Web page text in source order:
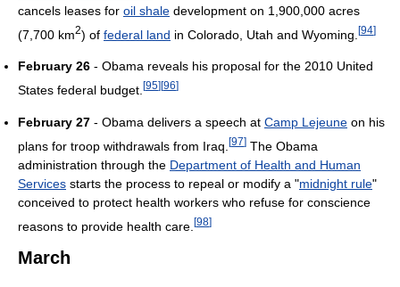
cancels leases for oil shale development on 1,900,000 acres
(7,700 km2) of federal land in Colorado, Utah and Wyoming. [94]
February 26 - Obama reveals his proposal for the 2010 United
States federal budget. [95] [96]
February 27 - Obama delivers a speech at Camp Lejeune on his
plans for troop withdrawals from Iraq. [97] The Obama
administration through the Department of Health and Human
Services starts the process to repeal or modify a "midnight rule"
conceived to protect health workers who refuse for conscience
reasons to provide health care. [98]
March